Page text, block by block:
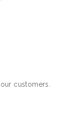
customers.